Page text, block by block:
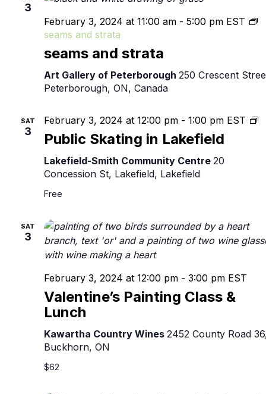
3
seams and strata
February 3, 2024 at 11:00 am - 5:00 pm EST
seams and strata
Art Gallery of Peterborough 250 Crescent
Peterborough, ON, Canada
SAT
3 Public Skating in Lakefield
February 3, 2024 at 12:00 pm - 1:00 pm EST
Lakefield-Smith Community Centre 20
Concession St, Lakefield, Lakefield
Free
SAT
3
Valentine’s Painting Class &
Lunch
February 3, 2024 at 12:00 pm - 3:00 pm EST
Kawartha Country Wines 2452 County Road
Buckhorn, ON
$62